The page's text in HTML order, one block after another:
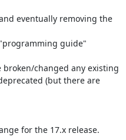
eventually removing the
guide"
changed any existing
(but there are
for the 17.x release.